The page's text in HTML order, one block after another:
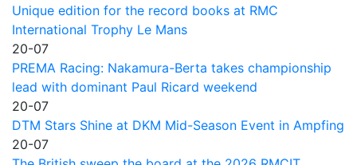
Unique edition for the record books at RMC
International Trophy Le Mans
20-07
PREMA Racing: Nakamura-Berta takes championship
lead with dominant Paul Ricard weekend
20-07
DTM Stars Shine at DKM Mid-Season Event in Ampfing
20-07